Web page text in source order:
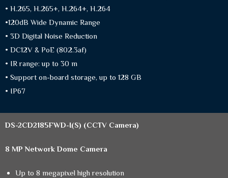
• H.265, H.265+, H.264+, H.264
•120dB Wide Dynamic Range
• 3D Digital Noise Reduction
• DC12V & PoE (802.3af)
• IR range: up to 30 m
• Support on-board storage, up to 128 GB
• IP67
DS-2CD2185FWD-I(S) (CCTV Camera)
8 MP Network Dome Camera
Up to 8 megapixel high resolution